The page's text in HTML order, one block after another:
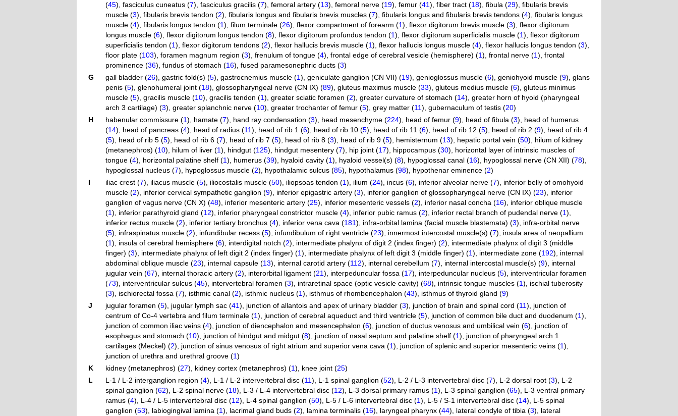
(45) fasciculus cuneatus (7) fasciculus gracilis (7) femoral artery (13) femoral nerve (19) femur (41) fiber tract (18) fibula (29) fibularis brevis
muscle (3) fibularis brevis tendon (2) fibularis longus and fibularis brevis muscles (7) fibularis longus and fibularis brevis tendons (4) fibularis longus
muscle (4) fibularis longus tendon (1) filum terminale (26) flexor compartment of forearm (1) flexor digitorum brevis muscle (3) flexor digitorum
longus muscle (6) flexor digitorum longus tendon (8) flexor digitorum profundus tendon (1) flexor digitorum superficialis muscle (1) flexor digitorum
superficialis tendon (1) flexor digitorum tendons (2) flexor hallucis brevis muscle (1) flexor hallucis longus muscle (4) flexor hallucis longus tendon (3)
floor plate (103) foramen magnum region (3) frenulum of tongue (4) frontal edge of cerebral vesicle (hemisphere) (1) frontal nerve (1) frontal
prominence (36) fundus of stomach (16) fused paramesonephric ducts (3)
G
gall bladder (26) gastric fold(s) (5) gastrocnemius muscle (1) geniculate ganglion (CN VII) (19) genioglossus muscle (6) geniohyoid muscle (9) glans
penis (5) glenohumeral joint (18) glossopharyngeal nerve (CN IX) (89) gluteus maximus muscle (33) gluteus medius muscle (6) gluteus minimus
muscle (5) gracilis muscle (10) gracilis tendon (1) greater sciatic foramen (2) greater curvature of stomach (14) greater horn of hyoid (pharyngeal
arch 3 cartilage) (3) greater splanchnic nerve (10) greater trochanter of femur (5) grey matter (11) gubernaculum of testis (20)
H
habenular commissure (1) hamate (7) hand ray condensation (3) head mesenchyme (224) head of femur (9) head of fibula (3)
head of humerus
(14) head of pancreas (4) head of radius (11) head of rib 1 (6) head of rib 10 (5) head of rib 11 (6) head of rib 12 (5) head of rib 2 (9)
head of rib 4
(5) head of rib 5 (5) head of rib 6 (7) head of rib 7 (5) head of rib 8 (3) head of rib 9 (5) hemisternum (13) hepatic portal vein (50)
hilum of kidney
(metanephros) (10) hilum of liver (1) hindgut (125) hindgut mesentery (7) hip joint (17) hippocampus (30)
horizontal layer of intrinsic muscles of
tongue (4) horizontal palatine shelf (1) humerus (39) hyaloid cavity (1) hyaloid vessel(s) (8) hypoglossal canal (16) hypoglossal nerve (CN XII) (78)
hypoglossal nucleus (7) hypoglossus muscle (2) hypothalamic sulcus (85) hypothalamus (98) hypothenar eminence (2)
I
iliac crest (7) iliacus muscle (5) iliocostalis muscle (50) iliopsoas tendon (1) ilium (24) incus (6) inferior alveolar nerve (7)
inferior belly of omohyoid
muscle (2) inferior cervical sympathetic ganglion (9) inferior epigastric artery (3) inferior ganglion of glossopharyngeal nerve (CN IX) (23)
inferior
ganglion of vagus nerve (CN X) (48) inferior mesenteric artery (25) inferior mesenteric vessels (2) inferior nasal concha (16)
inferior oblique muscle
(1) inferior parathyroid gland (12) inferior pharyngeal constrictor muscle (4) inferior pubic ramus (2) inferior rectal branch of pudendal nerve (1)
inferior rectus muscle (2) inferior tertiary bronchus (4) inferior vena cava (181) infra-orbital lamina (facial muscle blastemata) (3)
infra-orbital nerve
(5) infraspinatus muscle (2) infundibular recess (5) infundibulum of right ventricle (23) innermost intercostal muscle(s) (7)
insula area of neopallium
(1) insula of cerebral hemisphere (6) interdigital notch (2) intermediate phalynx of digit 2 (index finger) (2)
intermediate phalynx of digit 3 (middle
finger) (3) intermediate phalynx of left digit 2 (index finger) (1) intermediate phalynx of left digit 3 (middle finger) (1) intermediate zone (192)
internal
abdominal oblique muscle (23) internal capsule (13) internal carotid artery (112) internal cerebellum (7) internal intercostal muscle(s) (9)
internal
jugular vein (67) internal thoracic artery (2) interorbital ligament (21) interpeduncular fossa (17) interpeduncular nucleus (5)
interventricular foramen
(73) interventricular sulcus (45) intervertebral foramen (3) intraretinal space (optic vesicle cavity) (68) intrinsic tongue muscles (1)
ischial tuberosity
(3) ischiorectal fossa (7) isthmic canal (2) isthmic nucleus (1) isthmus of rhombencephalon (43) isthmus of thyroid gland (9)
J
jugular foramen (5) jugular lymph sac (41) junction of allantois and apex of urinary bladder (3) junction of brain and spinal cord (11)
junction of
centrum of Co-4 vertebra and filum terminale (1) junction of cerebral aqueduct and third ventricle (5) junction of common bile duct and duodenum (1)
junction of common iliac veins (4) junction of diencephalon and mesencephalon (6) junction of ductus venosus and umbilical vein (6)
junction of
esophagus and stomach (10) junction of hindgut and midgut (8) junction of nasal septum and palatine shelf (1)
junction of pharyngeal arch 1
cartilages (Meckel) (2) junction of sinus venosus of right atrium and superior vena cava (1) junction of splenic and superior mesenteric veins (1)
junction of urethra and urethral groove (1)
K
kidney (metanephros) (27) kidney cortex (metanephros) (1) knee joint (25)
L
L-1 / L-2 interganglion region (4) L-1 / L-2 intervertebral disc (11) L-1 spinal ganglion (52) L-2 / L-3 intervertebral disc (7) L-2 dorsal root (3)
L-2
spinal ganglion (62) L-2 spinal nerve (18) L-3 / L-4 intervertebral disc (12) L-3 dorsal primary ramus (1) L-3 spinal ganglion (65)
L-3 ventral primary
ramus (4) L-4 / L-5 intervertebral disc (12) L-4 spinal ganglion (50) L-5 / L-6 intervertebral disc (1) L-5 / S-1 intervertebral disc (14)
L-5 spinal
ganglion (53) labiogingival lamina (1) lacrimal gland buds (2) lamina terminalis (16) laryngeal pharynx (44) lateral condyle of tibia (3)
lateral